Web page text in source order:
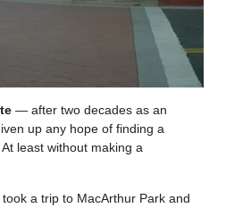
— after two decades as an
up any hope of finding a
least without making a
a trip to MacArthur Park and